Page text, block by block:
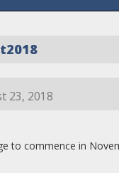
23, 2018
to commence in